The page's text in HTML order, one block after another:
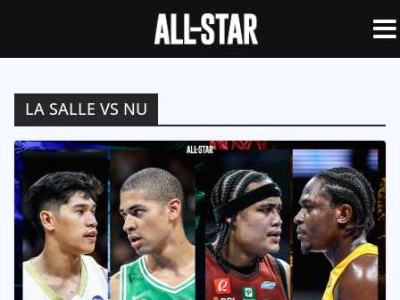
LA SALLE VS NU